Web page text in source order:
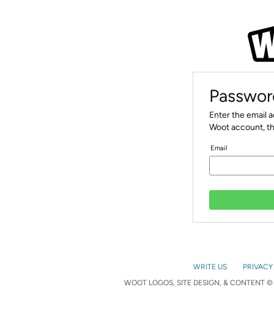
Enter the email
Woot account,
Email
WRITE US
WOOT LOGOS, SITE DESIGN, & CONTENT